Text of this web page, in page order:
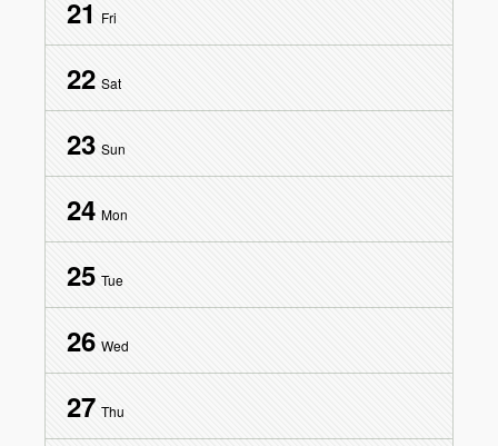
21 Fri
22 Sat
23 Sun
24 Mon
25 Tue
26 Wed
27 Thu